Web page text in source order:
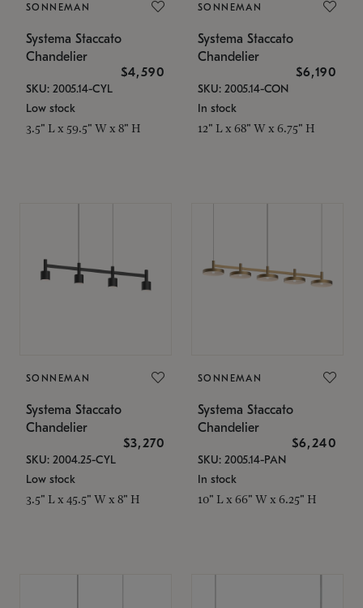
SONNEMAN
Systema Staccato
Chandelier
$4,590
SKU: 2005.14-CYL
Low stock
3.5" L x 59.5" W x 8" H
SONNEMAN
Systema Staccato
Chandelier
$6,190
SKU: 2005.14-CON
In stock
12" L x 68" W x 6.75" H
SONNEMAN
Systema Staccato
Chandelier
$3,270
SKU: 2004.25-CYL
Low stock
3.5" L x 45.5" W x 8" H
SONNEMAN
Systema Staccato
Chandelier
$6,240
SKU: 2005.14-PAN
In stock
10" L x 66" W x 6.25" H